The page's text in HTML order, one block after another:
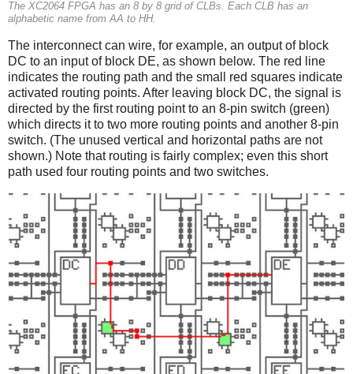
The XC2064 FPGA has an 8 by 8 grid of CLBs. Each CLB has an
alphabetic name from AA to HH.
The interconnect can wire, for example, an output of block
DC to an input of block DE, as shown below. The red line
indicates the routing path and the small red squares indicate
activated routing points. After leaving block DC, the signal is
directed by the first routing point to an 8-pin switch (green)
which directs it to two more routing points and another 8-pin
switch. (The unused vertical and horizontal paths are not
shown.) Note that routing is fairly complex; even this short
path used four routing points and two switches.